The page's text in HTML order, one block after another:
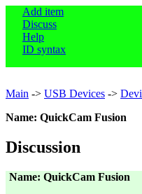
Add item
Discuss
Help
ID syntax
Main -> USB Devices ->
Name: QuickCam Fusion
Discussion
Name: QuickCam Fusion